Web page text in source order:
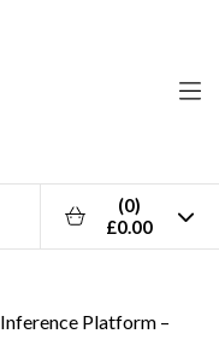
(0)
£0.00
Platform –